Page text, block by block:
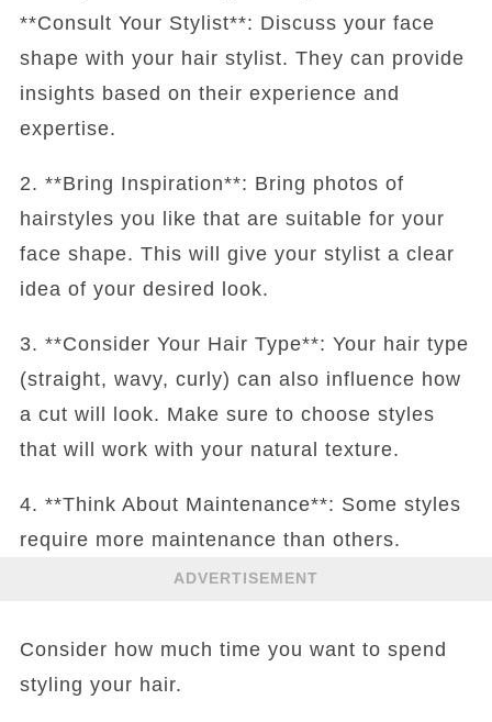
**Consult Your Stylist**: Discuss your face
shape with your hair stylist. They can provide
insights based on their experience and
expertise.
2. **Bring Inspiration**: Bring photos of
hairstyles you like that are suitable for your
face shape. This will give your stylist a clear
idea of your desired look.
3. **Consider Your Hair Type**: Your hair type
(straight, wavy, curly) can also influence how
a cut will look. Make sure to choose styles
that will work with your natural texture.
4. **Think About Maintenance**: Some styles
require more maintenance than others.
ADVERTISEMENT
Consider how much time you want to spend
styling your hair.